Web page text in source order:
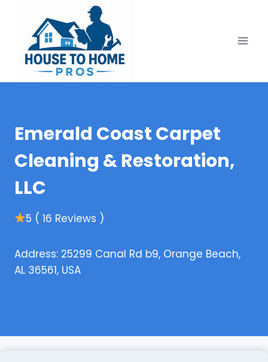
content
Emerald Coast Carpet
Cleaning & Restoration,
LLC
5 ( 16 Reviews )
Address: 25299 Canal Rd b9, Orange Beach,
AL 36561, USA